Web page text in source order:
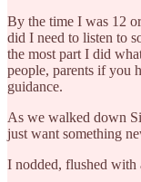
By the time I was 12
did I need to listen to
the most part I did
people, parents if you
guidance.
As we walked down
just want something
I nodded, flushed with